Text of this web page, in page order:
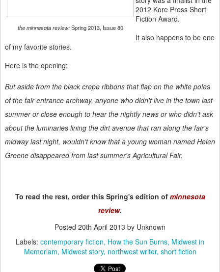
the minnesota review:Spring 2013, Issue 80
2012 Kore Press Short
Fiction Award.
It also happens to be one
of my favorite stories.
Here is the opening:
But aside from the black crepe ribbons that flap on the white poles
of the fair entrance archway, anyone who didn't live in the town last
summer or close enough to hear the nightly news or who didn't ask
about the luminaries lining the dirt avenue that ran along the fair's
midway last night, wouldn't know that a young woman named Helen
Greene disappeared from last summer's Agricultural Fair.
To read the rest, order this Spring's edition of minnesota
review.
Posted 20th April 2013 by Unknown
Labels: contemporary fiction How the Sun Burns Midwest in
Memoriam Midwest story northwest writer short fiction